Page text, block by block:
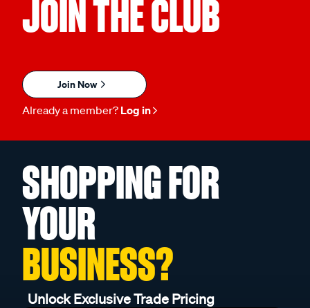
JOIN THE CLUB
Join Now
Already a member? Log in
SHOPPING FOR
YOUR
BUSINESS?
Unlock Exclusive Trade Pricing